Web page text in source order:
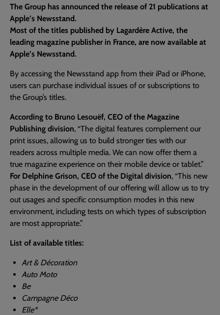
The Group has announced the release of 21 publications at
Apple’s Newsstand.
Most of the titles published by Lagardère Active, the
leading magazine publisher in France, are now available at
Apple’s Newsstand.
By accessing the Newsstand app from their iPad or iPhone,
users can purchase individual issues of or subscriptions to
the Group’s titles.
According to Bruno Lesouëf, CEO of the Magazine
Publishing division, “The digital features complement our
print issues, allowing us to build stronger ties with our
readers across multiple media. We can now offer them a
true magazine experience on their mobile device or tablet.”
For Delphine Grison, CEO of the Digital division, “This new
phase in the development of our offering will allow us to try
out usages and specific consumption modes in this new
environment, including tests on which types of subscription
are most appropriate.”
List of available titles:
Art & Décoration
Auto Moto
Be
Campagne Déco
Elle*